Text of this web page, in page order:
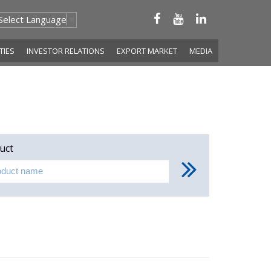
Language
INVESTOR RELATIONS EXPORT MARKET MEDIA